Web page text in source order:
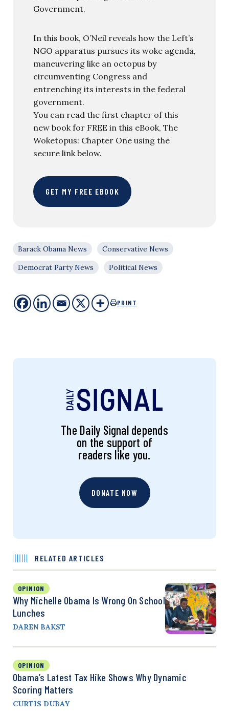
Government.
In this book, O’Neil reveals how the Left’s
NGO apparatus pursues its woke agenda,
maneuvering like an octopus by
circumventing Congress and
entrenching its interests in the federal
government.
You can read the first chapter of this
new book for FREE in this eBook, The
Woketopus: Chapter One using the
secure link below.
GET MY FREE EBOOK
Barack Obama News
Conservative News
Democrat Party News
Political News
PRINT
The Daily Signal depends
on the support of
readers like you.
DONATE NOW
RELATED ARTICLES
OPINION
Why Michelle Obama Is Wrong On School
Lunches
DAREN BAKST
OPINION
Obama’s Latest Tax Hike Shows Why Dynamic
Scoring Matters
CURTIS DUBAY